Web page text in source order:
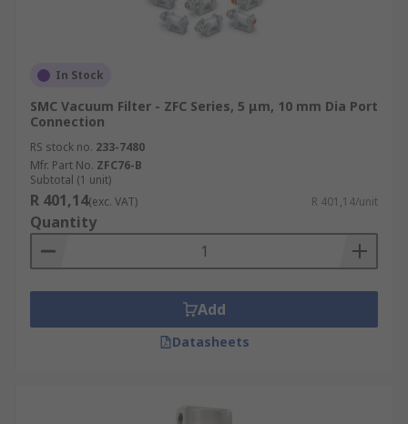
Benefits of Using Vacuum Filters
In Stock
SMC Vacuum Filter - ZFC Series, 5 μm, 10 mm Dia Port
Connection
RS stock no. 233-7480
Mfr. Part No. ZFC76-B
Subtotal (1 unit)
R 401,14(exc. VAT) R 401,14/unit
Quantity
Add
Datasheets